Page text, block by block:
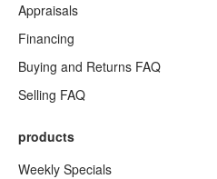
Appraisals
Financing
Buying and Returns FAQ
Selling FAQ
products
Weekly Specials